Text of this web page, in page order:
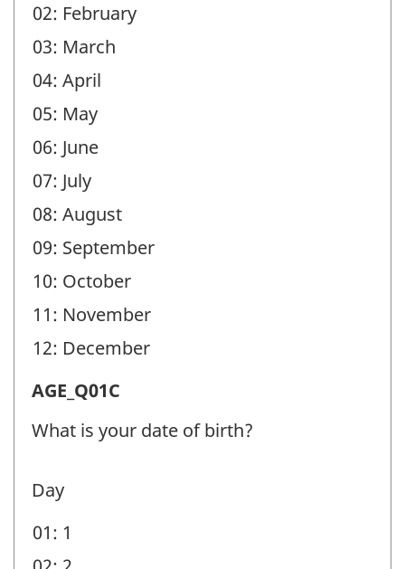
02: February
03: March
04: April
05: May
06: June
07: July
08: August
09: September
10: October
11: November
12: December
Age
(AGE)
Question
identifier:
AGE_Q01C
What is your date of birth?
Day
01: 1